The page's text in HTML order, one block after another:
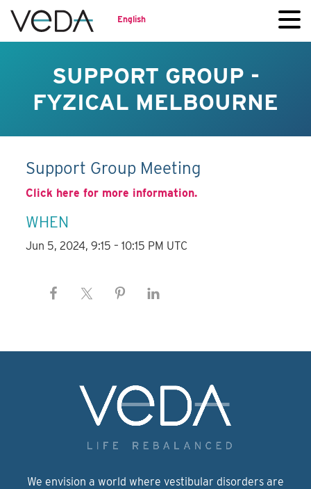
English
SUPPORT GROUP -
FYZICAL MELBOURNE
Support Group Meeting
Click here for more information.
WHEN
Jun 5, 2024, 9:15 – 10:15 PM UTC
We envision a world where vestibular disorders are